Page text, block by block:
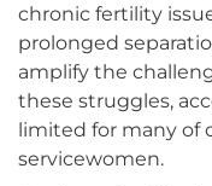
chronic fertility
prolonged
amplify the
these struggles,
limited for many of
servicewomen.